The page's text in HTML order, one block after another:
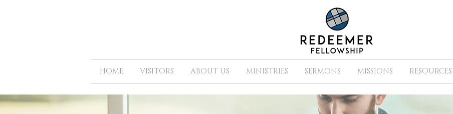
HOME VISITORS ABOUT US MINISTRIES SERMONS MISSIONS RESOURCES